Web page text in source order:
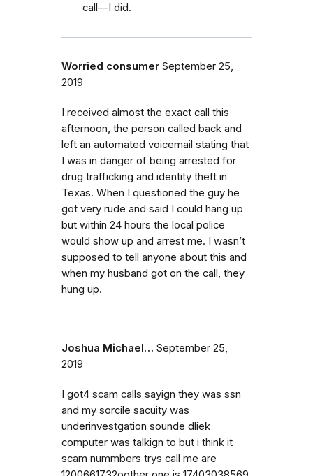
call—I did.
Worried consumer September 25,
2019
I received almost the exact call this
afternoon, the person called back and
left an automated voicemail stating that
I was in danger of being arrested for
drug trafficking and identity theft in
Texas. When I questioned the guy he
got very rude and said I could hang up
but within 24 hours the local police
would show up and arrest me. I wasn’t
supposed to tell anyone about this and
when my husband got on the call, they
hung up.
Joshua Michael… September 25,
2019
I got4 scam calls sayign they was ssn
and my sorcile sacuity was
underinvestgation sounde dliek
computer was talkign to but i think it
scam nummbers trys call me are